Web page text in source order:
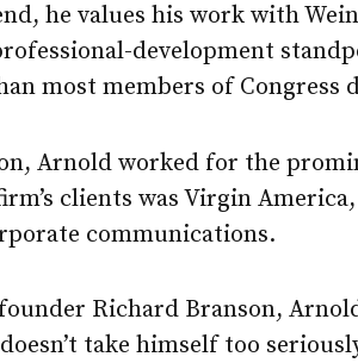
he values his work with
development
most members of Congress
Arnold worked for the
clients was Virgin
communications.
Richard Branson,
take himself too